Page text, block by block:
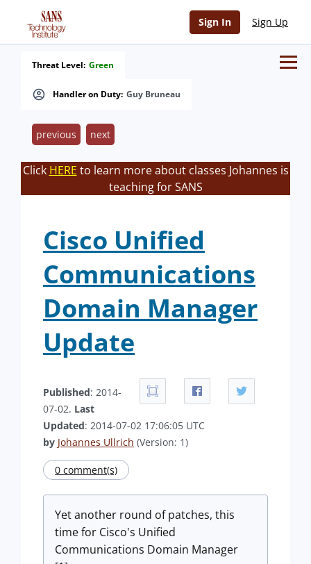
Sign In Sign Up
Handler on Duty: Guy Bruneau
Threat Level: Green
previous next
Click HERE to learn more about classes Johannes is
teaching for SANS
Cisco Unified
Communications
Domain Manager
Update
Published: 2014-
07-02. Last
Updated: 2014-07-02 17:06:05 UTC
by Johannes Ullrich (Version: 1)
0 comment(s)
Yet another round of patches, this
time for Cisco's Unified
Communications Domain Manager